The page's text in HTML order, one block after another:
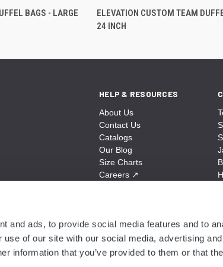
and ads, to provide social media features and to
of our site with our social media, advertising
information that you’ve provided to them or that
BAGS - LARGE
ELEVATION CUSTOM TEAM
24 INCH
HELP & RESOURCES
About Us
Contact Us
Catalogs
Our Blog
Size Charts
Careers ↗